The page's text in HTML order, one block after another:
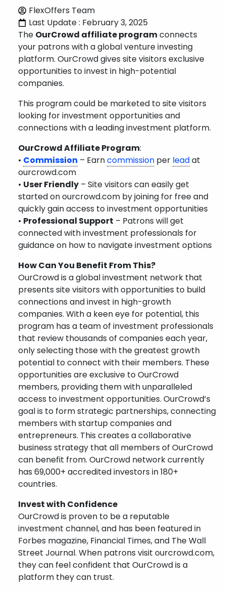
FlexOffers Team
Last Update : February 3, 2025
The OurCrowd affiliate programconnects
your patrons with a global venture investing
platform. OurCrowd gives site visitors exclusive
opportunities to invest in high-potential
companies.
This program could be marketed to site visitors
looking for investment opportunities and
connections with a leading investment platform.
OurCrowd Affiliate Program:
• Commission – Earncommission per leadat
ourcrowd.com
• User Friendly – Site visitors can easily get
started on ourcrowd.com by joining for free and
quickly gain access to investment opportunities
• Professional Support – Patrons will get
connected with investment professionals for
guidance on how to navigate investment options
How Can You Benefit From This?
OurCrowd is a global investment network that
presents site visitors with opportunities to build
connections and invest in high-growth
companies. With a keen eye for potential, this
program has a team of investment professionals
that review thousands of companies each year,
only selecting those with the greatest growth
potential to connect with their members. These
opportunities are exclusive to OurCrowd
members, providing them with unparalleled
access to investment opportunities. OurCrowd’s
goal is to form strategic partnerships, connecting
members with startup companies and
entrepreneurs. This creates a collaborative
business strategy that all members of OurCrowd
can benefit from. OurCrowd network currently
has 69,000+ accredited investors in 180+
countries.
Invest with Confidence
OurCrowd is proven to be a reputable
investment channel, and has been featured in
Forbes magazine, Financial Times, and The Wall
Street Journal. When patrons visit ourcrowd.com,
they can feel confident that OurCrowd is a
platform they can trust.